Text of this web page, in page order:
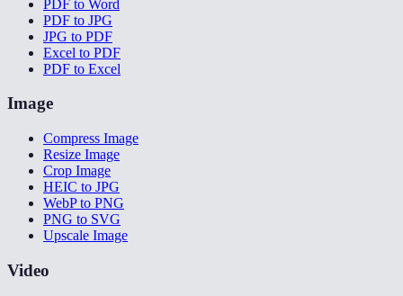
PDF to Word
PDF to JPG
JPG to PDF
Excel to PDF
PDF to Excel
Image
Compress Image
Resize Image
Crop Image
HEIC to JPG
WebP to PNG
PNG to SVG
Upscale Image
Video